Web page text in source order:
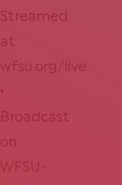
Streamed
at
wfsu.org/live
•
Broadcast
on
WFSU-